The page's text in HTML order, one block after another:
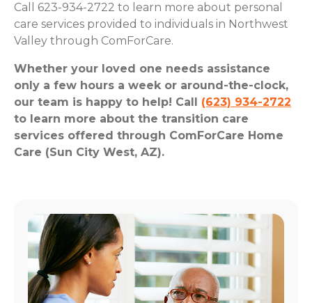
Call 623-934-2722 to learn more about personal
care services provided to individuals in Northwest
Valley through ComForCare.
Whether your loved one needs assistance
only a few hours a week or around-the-clock,
our team is happy to help! Call (623) 934-2722
to learn more about the transition care
services offered through ComForCare Home
Care (Sun City West, AZ).